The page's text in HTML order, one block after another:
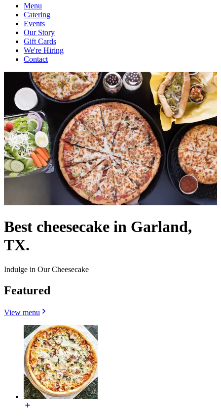
Menu
Catering
Events
Our Story
Gift Cards
We're Hiring
Contact
Best cheesecake in Garland,
TX.
Indulge in Our Cheesecake
Featured
View menu